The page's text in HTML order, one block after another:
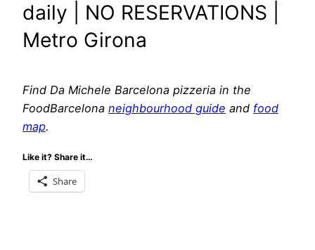
daily | NO RESERVATIONS |
Metro Girona
Find Da Michele Barcelona pizzeria in the
FoodBarcelona neighbourhood guide and food
map.
Like it? Share it…
Share